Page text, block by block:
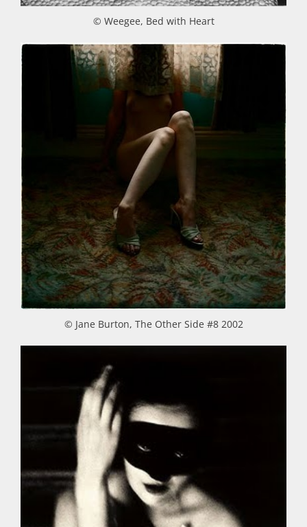
© Weegee, Bed with Heart
© Jane Burton, The Other Side #8 2002